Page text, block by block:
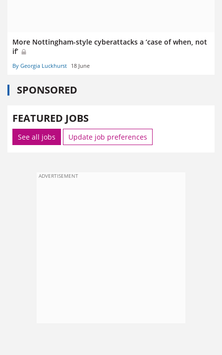
More Nottingham-style cyberattacks a ‘case of when, not
if’
By Georgia Luckhurst 18 June
SPONSORED
FEATURED JOBS
See all jobs Update job preferences
ADVERTISEMENT